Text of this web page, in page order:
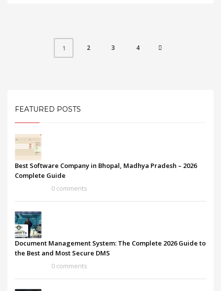
1 2 3 4
FEATURED POSTS
Best Software Company in Bhopal, Madhya Pradesh – 2026
Complete Guide
0 comments
Document Management System: The Complete 2026 Guide to
the Best and Most Secure DMS
0 comments